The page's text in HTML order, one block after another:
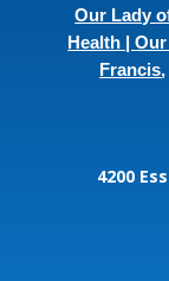
Our Lady
Health |
Francis
4200